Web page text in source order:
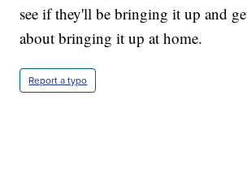
see if they'll be bringing it up and
about bringing it up at home.
Report a typo